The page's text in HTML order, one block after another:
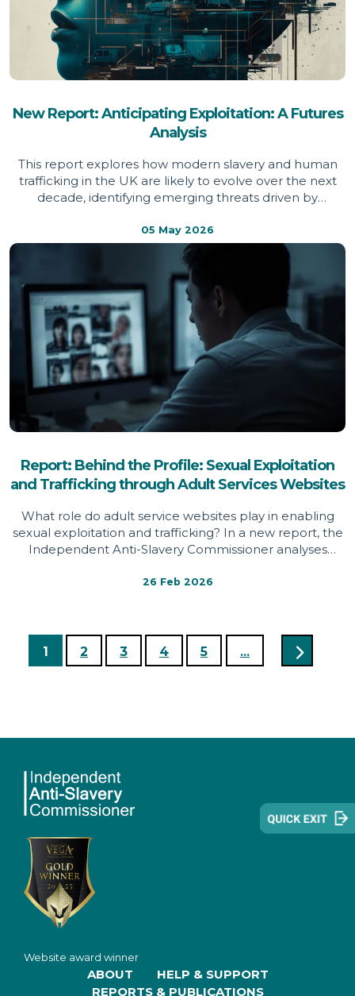
New Report: Anticipating Exploitation: A Futures
Analysis
This report explores how modern slavery and human
trafficking in the UK are likely to evolve over the next
decade, identifying emerging threats driven by
and setting out the action needed to prevent
exploitation becoming more widespread, hidden and
harder to detect.
05 May 2026
Report: Behind the Profile: Sexual Exploitation
and Trafficking through Adult Services Websites
What role do adult service websites play in enabling
sexual exploitation and trafficking? In a new report, the
Independent Anti-Slavery Commissioner analyses
design features across adult service websites,
women and girls to significant harm.
26 Feb 2026
1 2 3 4 5 ...
Website award winner
ABOUT
HELP & SUPPORT
REPORTS & PUBLICATIONS